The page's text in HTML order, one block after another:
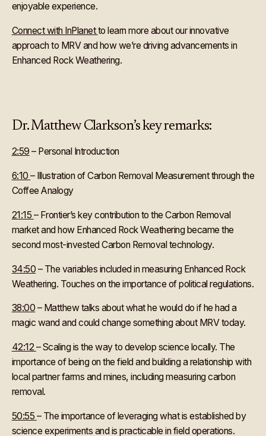
enjoyable experience.
Connect with InPlanetto learn more about our innovative
approach to MRV and how we’re driving advancements in
Enhanced Rock Weathering.
Dr. Matthew Clarkson’s key remarks:
2:59 – Personal Introduction
6:10– Illustration of Carbon Removal Measurement through the
Coffee Analogy
21:15 – Frontier’s key contribution to the Carbon Removal
market and how Enhanced Rock Weathering became the
second most-invested Carbon Removal technology.
34:50 – The variables included in measuring Enhanced Rock
Weathering. Touches on the importance of political regulations.
38:00 – Matthew talks about what he would do if he had a
magic wand and could change something about MRV today.
42:12 – Scaling is the way to develop science locally. The
importance of being on the field and building a relationship with
local partner farms and mines, including measuring carbon
removal.
50:55 – The importance of leveraging what is established by
science experiments and is practicable in field operations.